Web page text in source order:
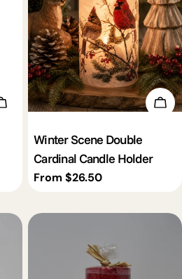
Choose Options
Winter Scene Double
Cardinal Candle Holder
Regular
From $26.50